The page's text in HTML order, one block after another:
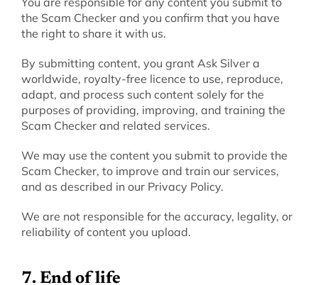
the Scam Checker and you confirm that you have
the right to share it with us.
By submitting content, you grant Ask Silver a
worldwide, royalty-free licence to use, reproduce,
adapt, and process such content solely for the
purposes of providing, improving, and training the
Scam Checker and related services.
We may use the content you submit to provide the
Scam Checker, to improve and train our services,
and as described in our Privacy Policy.
We are not responsible for the accuracy, legality, or
reliability of content you upload.
7. End of life